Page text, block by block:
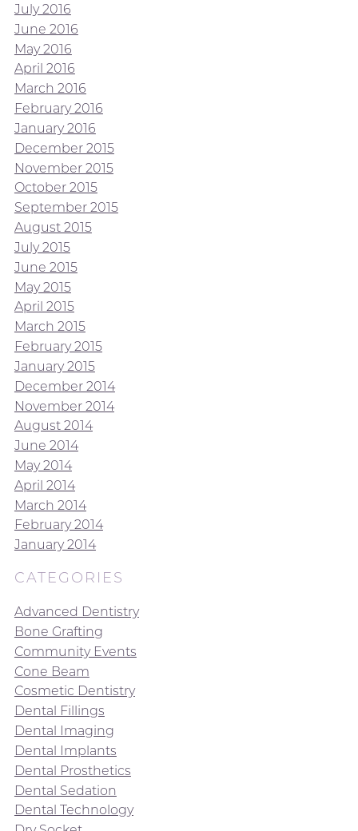
July 2016
June 2016
May 2016
April 2016
March 2016
February 2016
January 2016
December 2015
November 2015
October 2015
September 2015
August 2015
July 2015
June 2015
May 2015
April 2015
March 2015
February 2015
January 2015
December 2014
November 2014
August 2014
June 2014
May 2014
April 2014
March 2014
February 2014
January 2014
CATEGORIES
Advanced Dentistry
Bone Grafting
Community Events
Cone Beam
Cosmetic Dentistry
Dental Fillings
Dental Imaging
Dental Implants
Dental Prosthetics
Dental Sedation
Dental Technology